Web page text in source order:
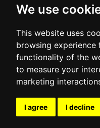
We use
This website uses
browsing
functionality of the
to measure your
marketing
I agree I decline
Facebook
RSS
byHTMLy
Limited